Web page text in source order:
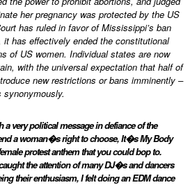
her pregnancy was protected by the US
has ruled in favor of Mississippi’s ban
it has effectively ended the constitutional
of US women. Individual states are now
with the universal expectation that half of
new restrictions or bans imminently –
very political message in defiance of the
a woman�s right to choose, It�s My Body
protest anthem that you could bop to.
the attention of many DJ�s and dancers
their enthusiasm, I felt doing an EDM dance